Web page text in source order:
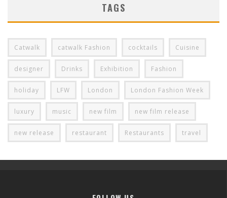
TAGS
Catwalk catwalk Fashion cocktails Cuisine
designer Drinks Exhibition Fashion
holiday LFW London London Fashion Week
luxury music new film new film release
new release restaurant Restaurants travel